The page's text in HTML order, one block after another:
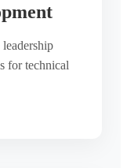
leadership
for technical